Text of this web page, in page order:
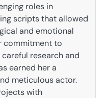
roles in
scripts that allowed
and emotional
commitment to
research and
earned her a
meticulous actor.
with